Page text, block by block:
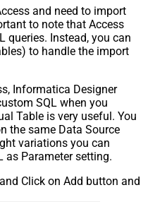
and need to import
to note that Access
queries. Instead, you can
to handle the import
Informatica Designer
SQL when you
Table is very useful. You
the same Data Source
variations you can
as Parameter setting.
Click on Add button and